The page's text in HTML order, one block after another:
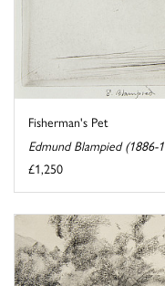
Fisherman's Pet
Edmund Blampied (1886-
£1,250